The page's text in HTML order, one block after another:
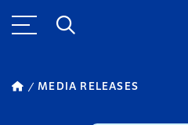
MEDIA RELEASES